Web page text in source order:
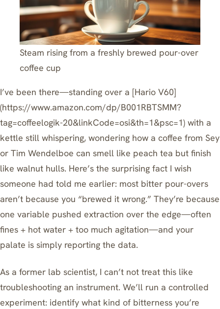
Steam rising from a freshly brewed pour-over
coffee cup
I’ve been there—standing over a [Hario V60]
(https://www.amazon.com/dp/B001RBTSMM?
tag=coffeelogik-20&linkCode=osi&th=1&psc=1) with a
kettle still whispering, wondering how a coffee from Sey
or Tim Wendelboe can smell like peach tea but finish
like walnut hulls. Here’s the surprising fact I wish
someone had told me earlier: most bitter pour-overs
aren’t because you “brewed it wrong.” They’re because
one variable pushed extraction over the edge—often
fines + hot water + too much agitation—and your
palate is simply reporting the data.
As a former lab scientist, I can’t not treat this like
troubleshooting an instrument. We’ll run a controlled
experiment: identify what kind of bitterness you’re